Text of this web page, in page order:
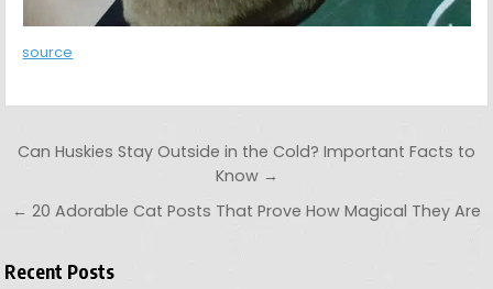
source
Post navigation
Can Huskies Stay Outside in the Cold? Important Facts to
Know →
← 20 Adorable Cat Posts That Prove How Magical They Are
Recent Posts